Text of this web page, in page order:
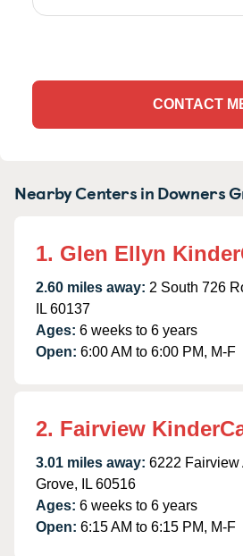
CONTACT
Nearby Centers in Downers
1. Glen Ellyn
2.60 miles away: 2 South 726
IL 60137
Ages: 6 weeks to 6 years
Open: 6:00 AM to 6:00 PM, M-F
2. Fairview
3.01 miles away: 6222 Fairview
Grove, IL 60516
Ages: 6 weeks to 6 years
Open: 6:15 AM to 6:15 PM, M-F